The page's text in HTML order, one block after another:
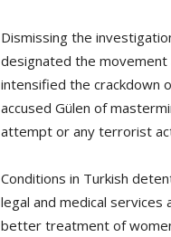
Dismissing the
designated the
intensified the crackdown
accused Gülen of
attempt or any terrorist
Conditions in Turkish
legal and medical
better treatment of